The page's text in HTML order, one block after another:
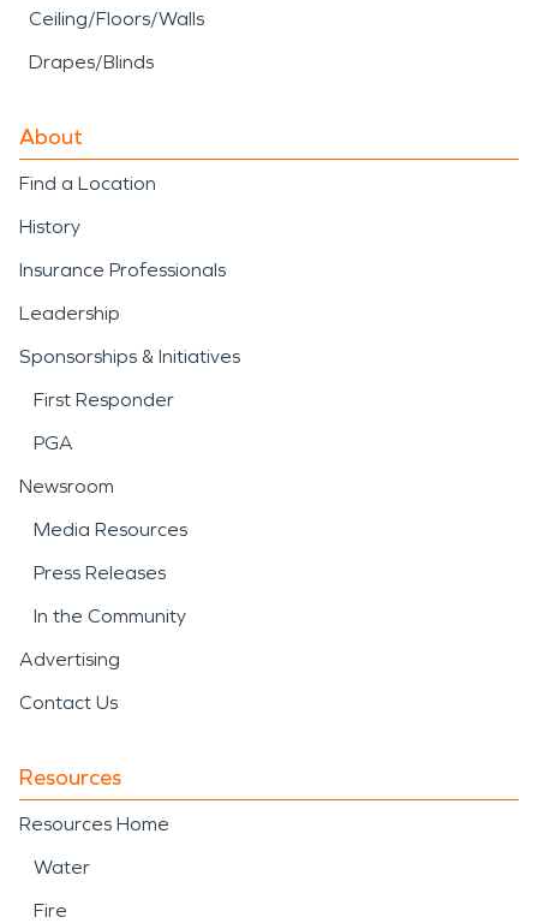
Ceiling/Floors/Walls
Drapes/Blinds
About
Find a Location
History
Insurance Professionals
Leadership
Sponsorships & Initiatives
First Responder
PGA
Newsroom
Media Resources
Press Releases
In the Community
Advertising
Contact Us
Resources
Resources Home
Water
Fire